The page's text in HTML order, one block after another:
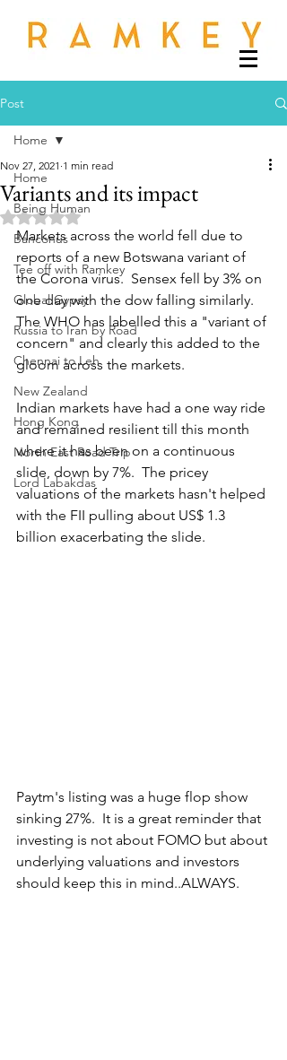
Post
Home
Being Human
Banconus
Tee off with Ramkey
Global Gypsy
Russia to Iran by Road
Chennai to Leh
New Zealand
Hong Kong
North East Road Trip
Lord Labakdas
Home
Variants and its impact
Nov 27, 2021 1 min read
Rated NaN out of 5 stars.
Markets across the world fell due to
reports of a new Botswana variant of
the Corona virus.  Sensex fell by 3% on
one day with the dow falling similarly.
The WHO has labelled this a "variant of
concern" and clearly this added to the
gloom across the markets.
Indian markets have had a one way ride
and remained resilient till this month
where it has been on a continuous
slide, down by 7%.  The pricey
valuations of the markets hasn't helped
with the FII pulling about US$ 1.3
billion exacerbating the slide.
Paytm's listing was a huge flop show
sinking 27%.  It is a great reminder that
investing is not about FOMO but about
underlying valuations and investors
should keep this in mind..ALWAYS.